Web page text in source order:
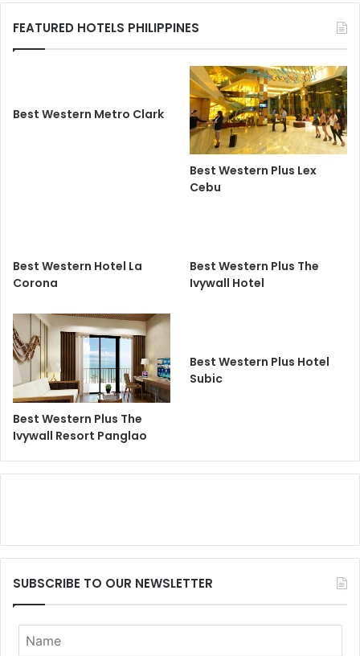
FEATURED HOTELS PHILIPPINES
Best Western Metro Clark
Best Western Plus Lex
Cebu
Best Western Hotel La
Corona
Best Western Plus The
Ivywall Hotel
Best Western Plus The
Ivywall Resort Panglao
Best Western Plus Hotel
Subic
SUBSCRIBE TO OUR NEWSLETTER